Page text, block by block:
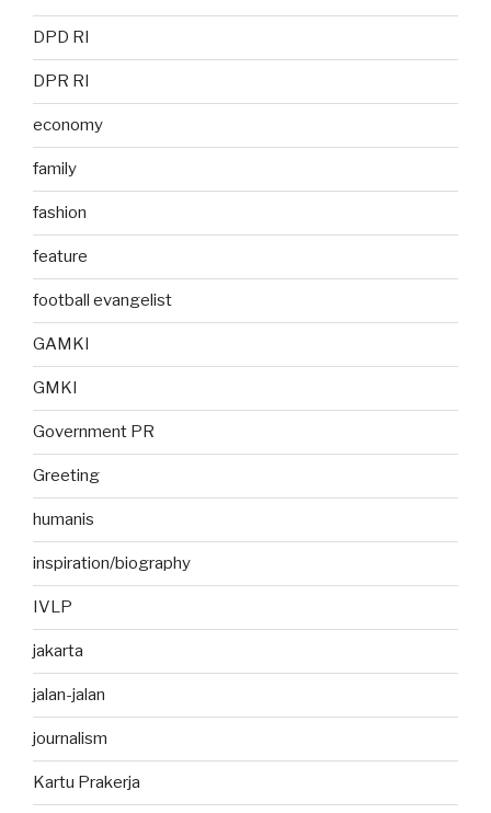
DPD RI
DPR RI
economy
family
fashion
feature
football evangelist
GAMKI
GMKI
Government PR
Greeting
humanis
inspiration/biography
IVLP
jakarta
jalan-jalan
journalism
Kartu Prakerja